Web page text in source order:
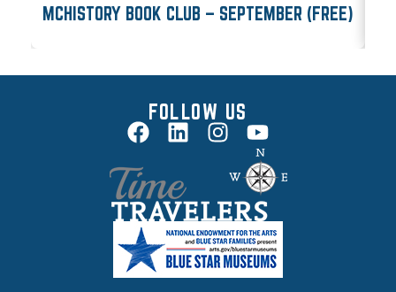
MCHISTORY BOOK CLUB – SEPTEMBER (FREE)
FOLLOW US